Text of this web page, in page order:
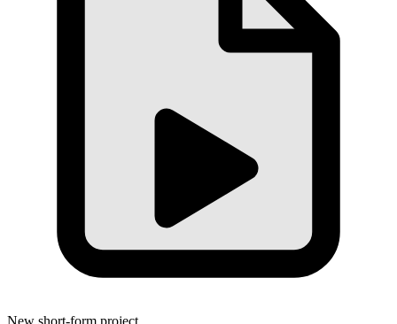
New short-form project